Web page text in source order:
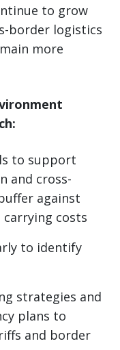
to grow
border logistics
more
to support
and cross-
against
costs
to identify
strategies and
plans to
and border